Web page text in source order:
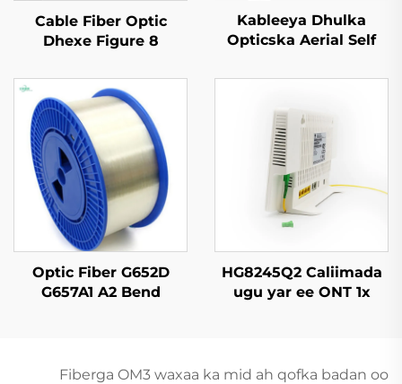
Kableeya Dhulka
Opticska Aerial Self
Cable Fiber Optic
Dhexe Figure 8
HG8245Q2 Caliimada
ugu yar ee ONT 1x
Optic Fiber G652D
G657A1 A2 Bend
Fiberga OM3 waxaa ka mid ah qofka badan oo